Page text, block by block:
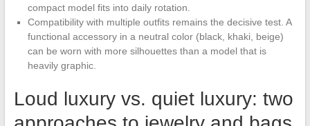
compact model fits into daily rotation.
Compatibility with multiple outfits remains the decisive test. A
functional accessory in a neutral color (black, khaki, beige)
can be worn with more silhouettes than a model that is
heavily graphic.
Loud luxury vs. quiet luxury: two